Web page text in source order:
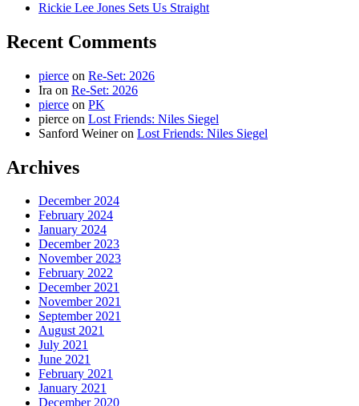
Rickie Lee Jones Sets Us Straight
Recent Comments
pierce on Re-Set: 2026
Ira on Re-Set: 2026
pierce on PK
pierce on Lost Friends: Niles Siegel
Sanford Weineron Lost Friends: Niles Siegel
Archives
December 2024
February 2024
January 2024
December 2023
November 2023
February 2022
December 2021
November 2021
September 2021
August 2021
July 2021
June 2021
February 2021
January 2021
December 2020